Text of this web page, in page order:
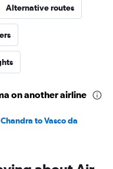
Alternative routes
on another airline
to Vasco da